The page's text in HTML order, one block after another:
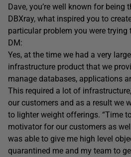
Dave, you’re well known for being
DBXray, what inspired you to
particular problem you were trying
DM:
Yes, at the time we had a very
infrastructure product that we
manage databases, applications
This required a lot of
our customers and as a result we
to lighter weight offerings. “Time
motivator for our customers as
was able to give me high level
quarantined me and my team to